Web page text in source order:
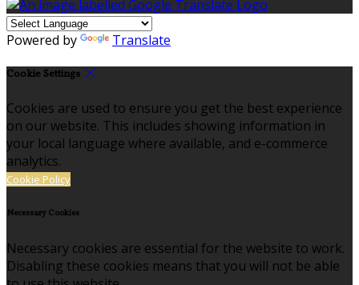
Powered by Translate
Cookie Settings
Cookies are used to ensure you get the best experience
on our website. This includes showing information in
your local language where available, and e-commerce
analytics.
Cookie Policy
Necessary Cookies
Necessary cookies are essential for the website to work.
Disabling these cookies means that you will not be able